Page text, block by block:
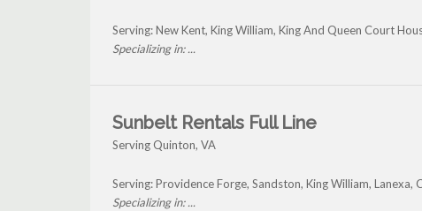
Serving: New Kent, King William, King And Queen Court
Specializing in: ...
Sunbelt Rentals Full Line
Serving Quinton, VA
Serving: Providence Forge, Sandston, King William,
Specializing in: ...